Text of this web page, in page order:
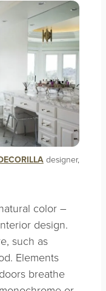
designer,
color –
design.
such as
Elements
breathe